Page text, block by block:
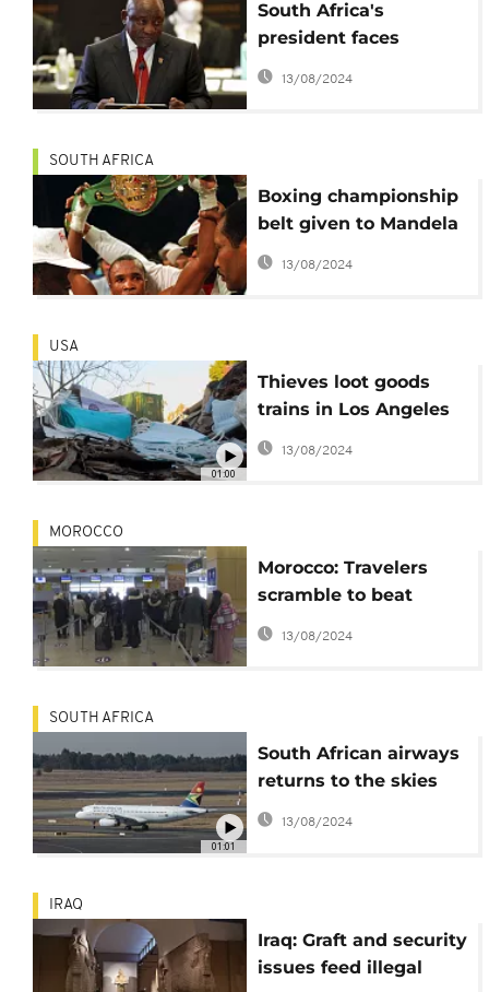
South Africa's
president faces
independent enquiry
into burglary case
13/08/2024
SOUTH AFRICA
Boxing championship
belt given to Mandela
stolen in South Africa
13/08/2024
01:00
USA
Thieves loot goods
trains in Los Angeles
with impunity
13/08/2024
MOROCCO
Morocco: Travelers
scramble to beat
deadline for border
13/08/2024
01:01
SOUTH AFRICA
South African airways
returns to the skies
after one year of
13/08/2024
IRAQ
Iraq: Graft and security
issues feed illegal